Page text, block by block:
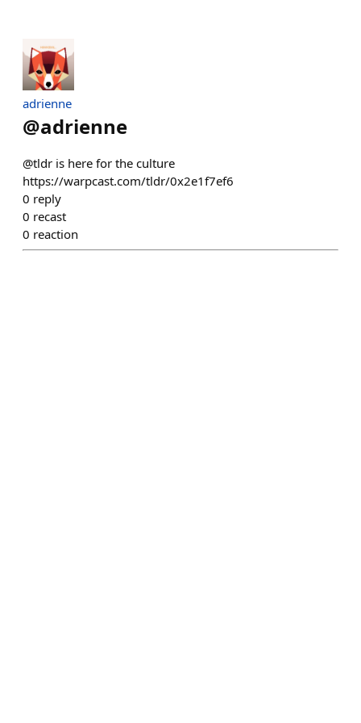
adrienne
@adrienne
@tldr is here for the culture
https://warpcast.com/tldr/0x2e1f7ef6
0 reply
0 recast
0 reaction